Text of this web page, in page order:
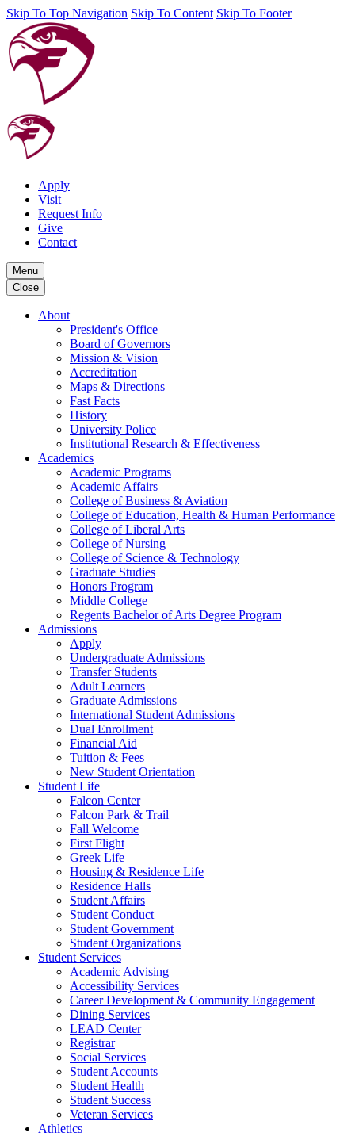
Skip To Top Navigation Skip To Content Skip To Footer
Apply
Visit
Request Info
Give
Contact
Menu
Close
About
President's Office
Board of Governors
Mission & Vision
Accreditation
Maps & Directions
Fast Facts
History
University Police
Institutional Research & Effectiveness
Academics
Academic Programs
Academic Affairs
College of Business & Aviation
College of Education, Health & Human Performance
College of Liberal Arts
College of Nursing
College of Science & Technology
Graduate Studies
Honors Program
Middle College
Regents Bachelor of Arts Degree Program
Admissions
Apply
Undergraduate Admissions
Transfer Students
Adult Learners
Graduate Admissions
International Student Admissions
Dual Enrollment
Financial Aid
Tuition & Fees
New Student Orientation
Student Life
Falcon Center
Falcon Park & Trail
Fall Welcome
First Flight
Greek Life
Housing & Residence Life
Residence Halls
Student Affairs
Student Conduct
Student Government
Student Organizations
Student Services
Academic Advising
Accessibility Services
Career Development & Community Engagement
Dining Services
LEAD Center
Registrar
Social Services
Student Accounts
Student Health
Student Success
Veteran Services
Athletics